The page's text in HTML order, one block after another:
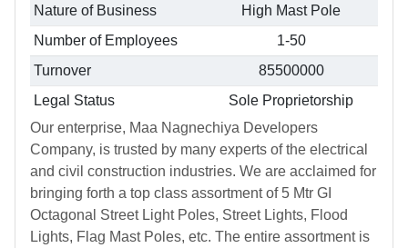
Nature of Business
High Mast Pole
Number of Employees
1-50
Turnover
85500000
Legal Status
Sole Proprietorship
Our enterprise, Maa Nagnechiya Developers
Company, is trusted by many experts of the electrical
and civil construction industries. We are acclaimed for
bringing forth a top class assortment of 5 Mtr GI
Octagonal Street Light Poles, Street Lights, Flood
Lights, Flag Mast Poles, etc. The entire assortment is